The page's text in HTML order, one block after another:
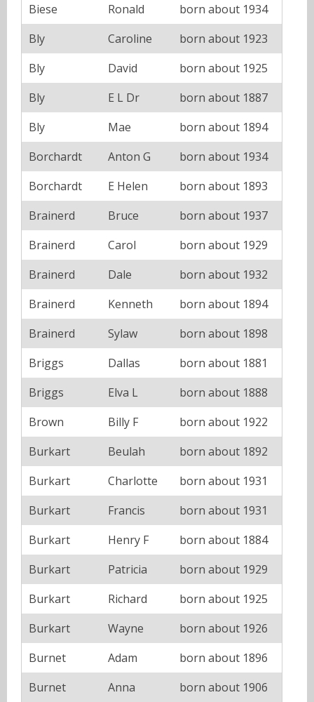
Biese
Ronald
born about 1934
Bly
Caroline
born about 1923
Bly
David
born about 1925
Bly
E L Dr
born about 1887
Bly
Mae
born about 1894
Borchardt
Anton G
born about 1934
Borchardt
E Helen
born about 1893
Brainerd
Bruce
born about 1937
Brainerd
Carol
born about 1929
Brainerd
Dale
born about 1932
Brainerd
Kenneth
born about 1894
Brainerd
Sylaw
born about 1898
Briggs
Dallas
born about 1881
Briggs
Elva L
born about 1888
Brown
Billy F
born about 1922
Burkart
Beulah
born about 1892
Burkart
Charlotte
born about 1931
Burkart
Francis
born about 1931
Burkart
Henry F
born about 1884
Burkart
Patricia
born about 1929
Burkart
Richard
born about 1925
Burkart
Wayne
born about 1926
Burnet
Adam
born about 1896
Burnet
Anna born about 1906